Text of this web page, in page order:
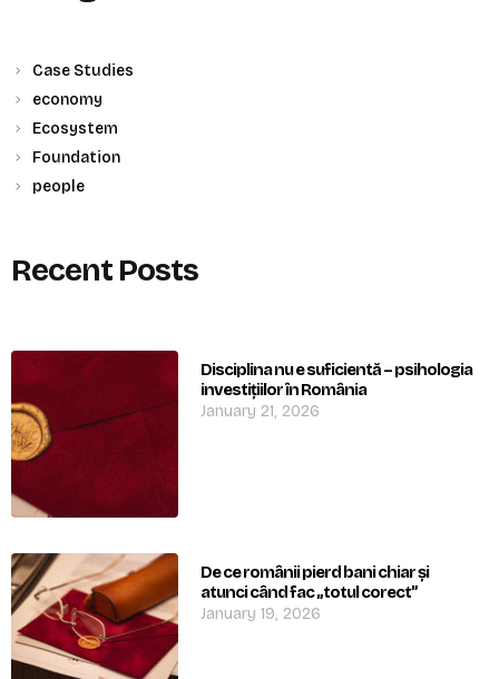
Case Studies
economy
Ecosystem
Foundation
people
Recent Posts
Disciplina nu e suficientă – psihologia
investițiilor în România
January 21, 2026
De ce românii pierd bani chiar și
atunci când fac „totul corect”
January 19, 2026